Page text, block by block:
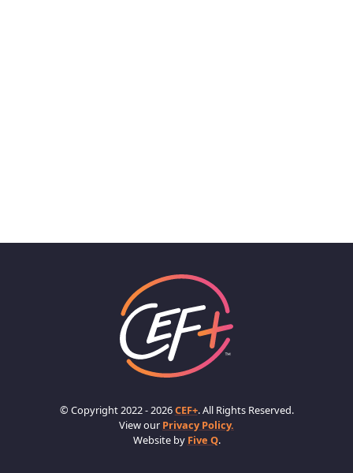
© Copyright 2022 - 2026CEF+. All Rights Reserved.
View our Privacy Policy.
Website by Five Q.